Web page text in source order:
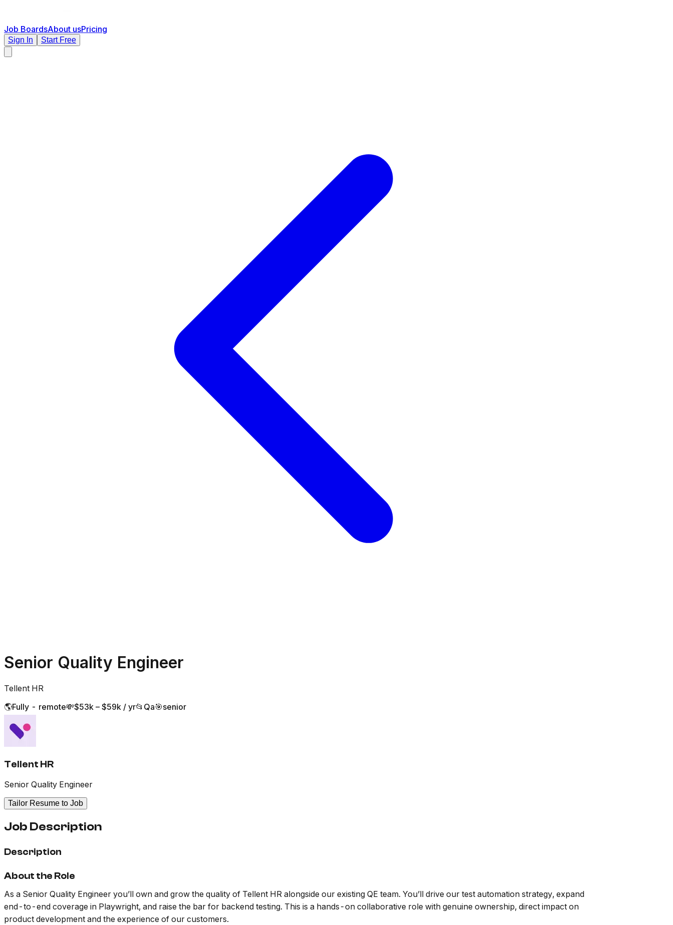
Job BoardsAbout usPricing
Sign In Start Free
Senior Quality Engineer
Tellent HR
🌎Fully - remote💸$53k – $59k / yr📂 Qa🎯senior
Tellent HR
Senior Quality Engineer
Tailor Resume to Job
Job Description
Description
About the Role
As a Senior Quality Engineer you’ll own and grow the quality of Tellent HR alongside our existing QE team. You’ll drive our test automation strategy, expand
end-to-end coverage in Playwright, and raise the bar for backend testing. This is a hands-on collaborative role with genuine ownership, direct impact on
product development and the experience of our customers.